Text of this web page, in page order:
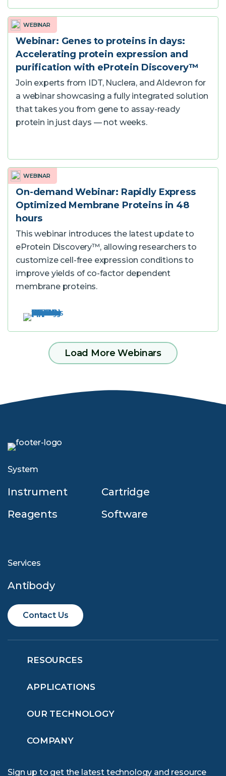
WEBINAR
Webinar: Genes to proteins in days:
Accelerating protein expression and
purification with eProtein Discovery™
Join experts from IDT, Nuclera, and Aldevron for
a webinar showcasing a fully integrated solution
that takes you from gene to assay-ready
protein in just days — not weeks.
WEBINAR
On-demand Webinar: Rapidly Express
Optimized Membrane Proteins in 48
hours
This webinar introduces the latest update to
eProtein Discovery™, allowing researchers to
customize cell-free expression conditions to
improve yields of co-factor dependent
membrane proteins.
Load More Webinars
System
Instrument
Cartridge
Reagents
Software
Services
Antibody
Contact Us
RESOURCES
APPLICATIONS
OUR TECHNOLOGY
COMPANY
Sign up to get the latest technology and resource